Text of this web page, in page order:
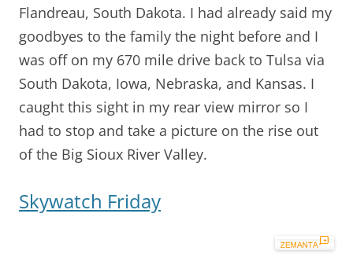
Flandreau, South Dakota. I had already said my
goodbyes to the family the night before and I
was off on my 670 mile drive back to Tulsa via
South Dakota, Iowa, Nebraska, and Kansas. I
caught this sight in my rear view mirror so I
had to stop and take a picture on the rise out
of the Big Sioux River Valley.
Skywatch Friday